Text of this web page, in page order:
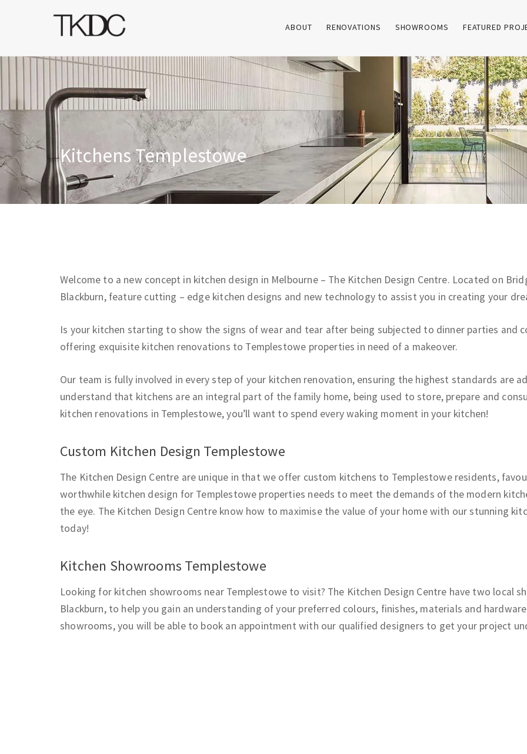
ABOUT RENOVATIONS SHOWROOMS FEATURED
Kitchens Templestowe
Welcome to a new concept in kitchen design in Melbourne – The Kitchen Design Centre. Located on
Blackburn, feature cutting – edge kitchen designs and new technology to assist you in creating your
Is your kitchen starting to show the signs of wear and tear after being subjected to dinner parties and
offering exquisite kitchen renovations to Templestowe properties in need of a makeover.
Our team is fully involved in every step of your kitchen renovation, ensuring the highest standards are
understand that kitchens are an integral part of the family home, being used to store, prepare and
kitchen renovations in Templestowe, you’ll want to spend every waking moment in your kitchen!
Custom Kitchen Design Templestowe
The Kitchen Design Centre are unique in that we offer custom kitchens to Templestowe residents,
worthwhile kitchen design for Templestowe properties needs to meet the demands of the modern
the eye. The Kitchen Design Centre know how to maximise the value of your home with our stunning
today!
Kitchen Showrooms Templestowe
Looking for kitchen showrooms near Templestowe to visit? The Kitchen Design Centre have two local
Blackburn, to help you gain an understanding of your preferred colours, finishes, materials and
showrooms, you will be able to book an appointment with our qualified designers to get your project